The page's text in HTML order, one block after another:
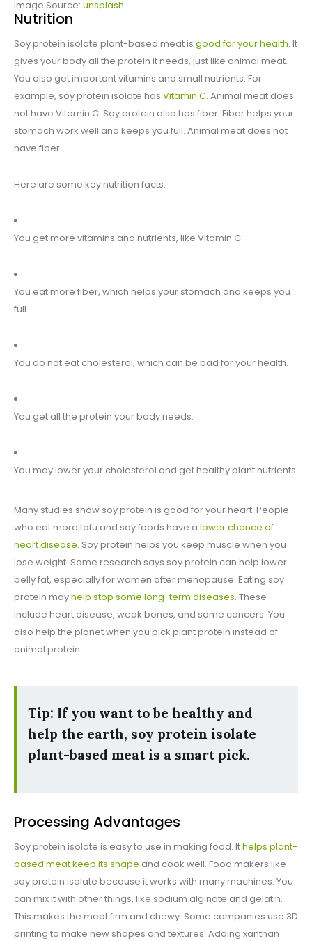
Image Source: unsplash
Nutrition
Soy protein isolate plant-based meat is good for your health. It
gives your body all the protein it needs, just like animal meat.
You also get important vitamins and small nutrients. For
example, soy protein isolate has Vitamin C. Animal meat does
not have Vitamin C. Soy protein also has fiber. Fiber helps your
stomach work well and keeps you full. Animal meat does not
have fiber.
Here are some key nutrition facts:
You get more vitamins and nutrients, like Vitamin C.
You eat more fiber, which helps your stomach and keeps you
full.
You do not eat cholesterol, which can be bad for your health.
You get all the protein your body needs.
You may lower your cholesterol and get healthy plant nutrients.
Many studies show soy protein is good for your heart. People
who eat more tofu and soy foods have a lower chance of
heart disease. Soy protein helps you keep muscle when you
lose weight. Some research says soy protein can help lower
belly fat, especially for women after menopause. Eating soy
protein mayhelp stop some long-term diseases. These
include heart disease, weak bones, and some cancers. You
also help the planet when you pick plant protein instead of
animal protein.
Tip: If you want to be healthy and
help the earth, soy protein isolate
plant-based meat is a smart pick.
Processing Advantages
Soy protein isolate is easy to use in making food. Ithelps plant-
based meat keep its shape and cook well. Food makers like
soy protein isolate because it works with many machines. You
can mix it with other things, like sodium alginate and gelatin.
This makes the meat firm and chewy. Some companies use 3D
printing to make new shapes and textures. Adding xanthan